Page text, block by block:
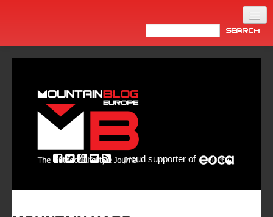
Newsletter
ASIA
proud supporter of